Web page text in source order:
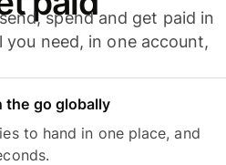
spend and get paid in
need, in one account,
the go globally
to hand in one place, and